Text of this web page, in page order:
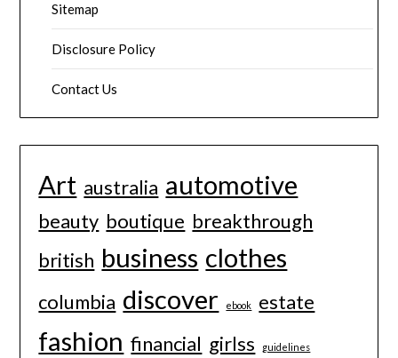
Sitemap
Disclosure Policy
Contact Us
Art australia automotive
beauty boutique breakthrough
british business clothes
columbia discover ebook estate
fashion financial girlss guidelines